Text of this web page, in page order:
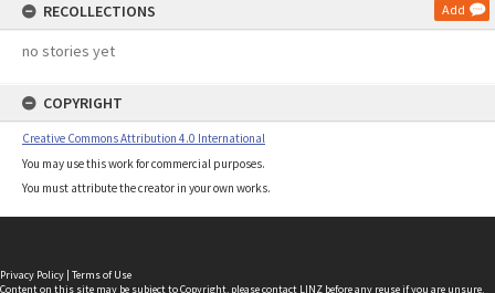
RECOLLECTIONS Add
no stories yet
COPYRIGHT
Creative Commons Attribution 4.0 International
You may use this work for commercial purposes.
You must attribute the creator in your own works.
Privacy Policy | Terms of Use
Content on this site may be subject to Copyright, pleasecontact LINZ before any reuse if you are unsure.